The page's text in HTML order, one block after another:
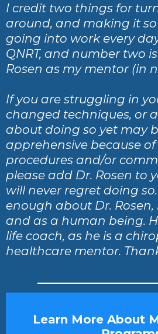
I credit two things for
around, and making it
going into work every
QNRT, and number two
Rosen as my mentor (in
If you are struggling in
changed techniques, or
about doing so yet may
apprehensive because
procedures and/or
please add Dr. Rosen to
will never regret doing
enough about Dr.
and as a human being.
life coach, as he is a
healthcare mentor.
Learn More About